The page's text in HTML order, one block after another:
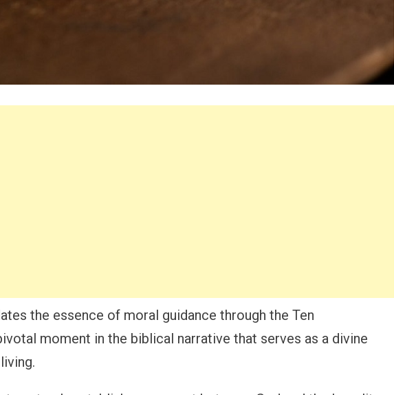
the essence of moral guidance through the Ten
moment in the biblical narrative that serves as a divine